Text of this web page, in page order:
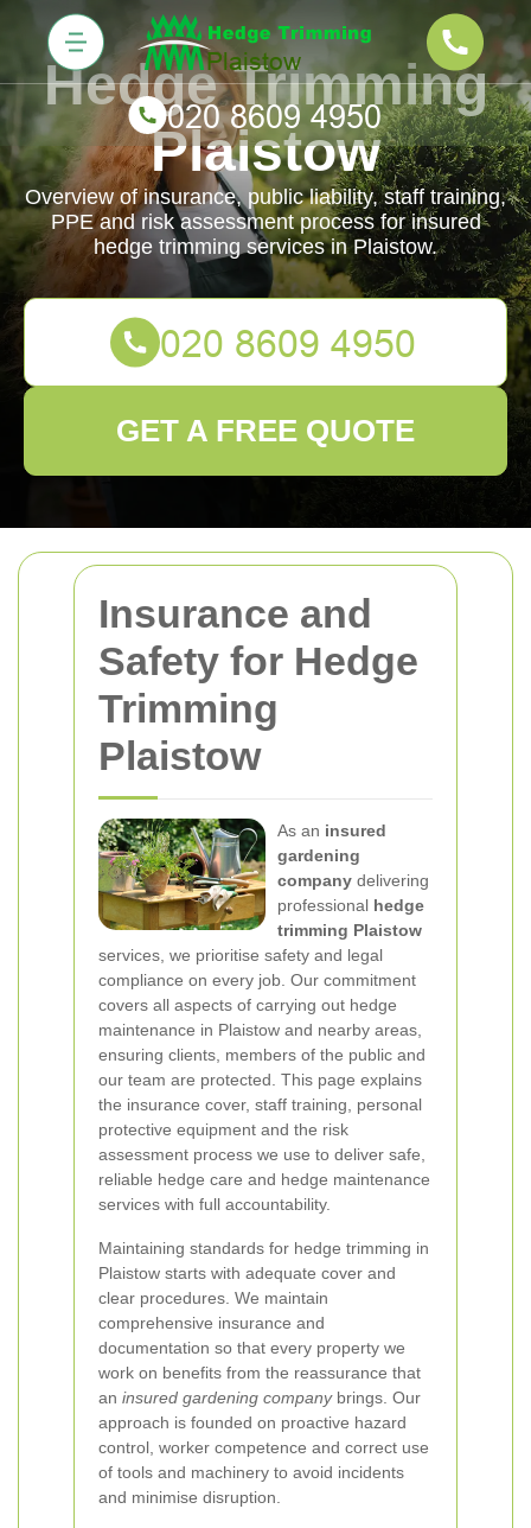
Insurance and
Safety for Hedge
Trimming
Plaistow
As an insured
gardening
company delivering
professional hedge
trimming Plaistow
services, we prioritise safety and legal
compliance on every job. Our commitment
covers all aspects of carrying out hedge
maintenance in Plaistow and nearby areas,
ensuring clients, members of the public and
our team are protected. This page explains
the insurance cover, staff training, personal
protective equipment and the risk
assessment process we use to deliver safe,
reliable hedge care and hedge maintenance
services with full accountability.
Maintaining standards for hedge trimming in
Plaistow starts with adequate cover and
clear procedures. We maintain
comprehensive insurance and
documentation so that every property we
work on benefits from the reassurance that
an insured gardening companybrings. Our
approach is founded on proactive hazard
control, worker competence and correct use
of tools and machinery to avoid incidents
and minimise disruption.
Hedge Trimming
Plaistow
Overview of insurance, public liability, staff training,
PPE and risk assessment process for insured
hedge trimming services in Plaistow.
GET A FREE QUOTE